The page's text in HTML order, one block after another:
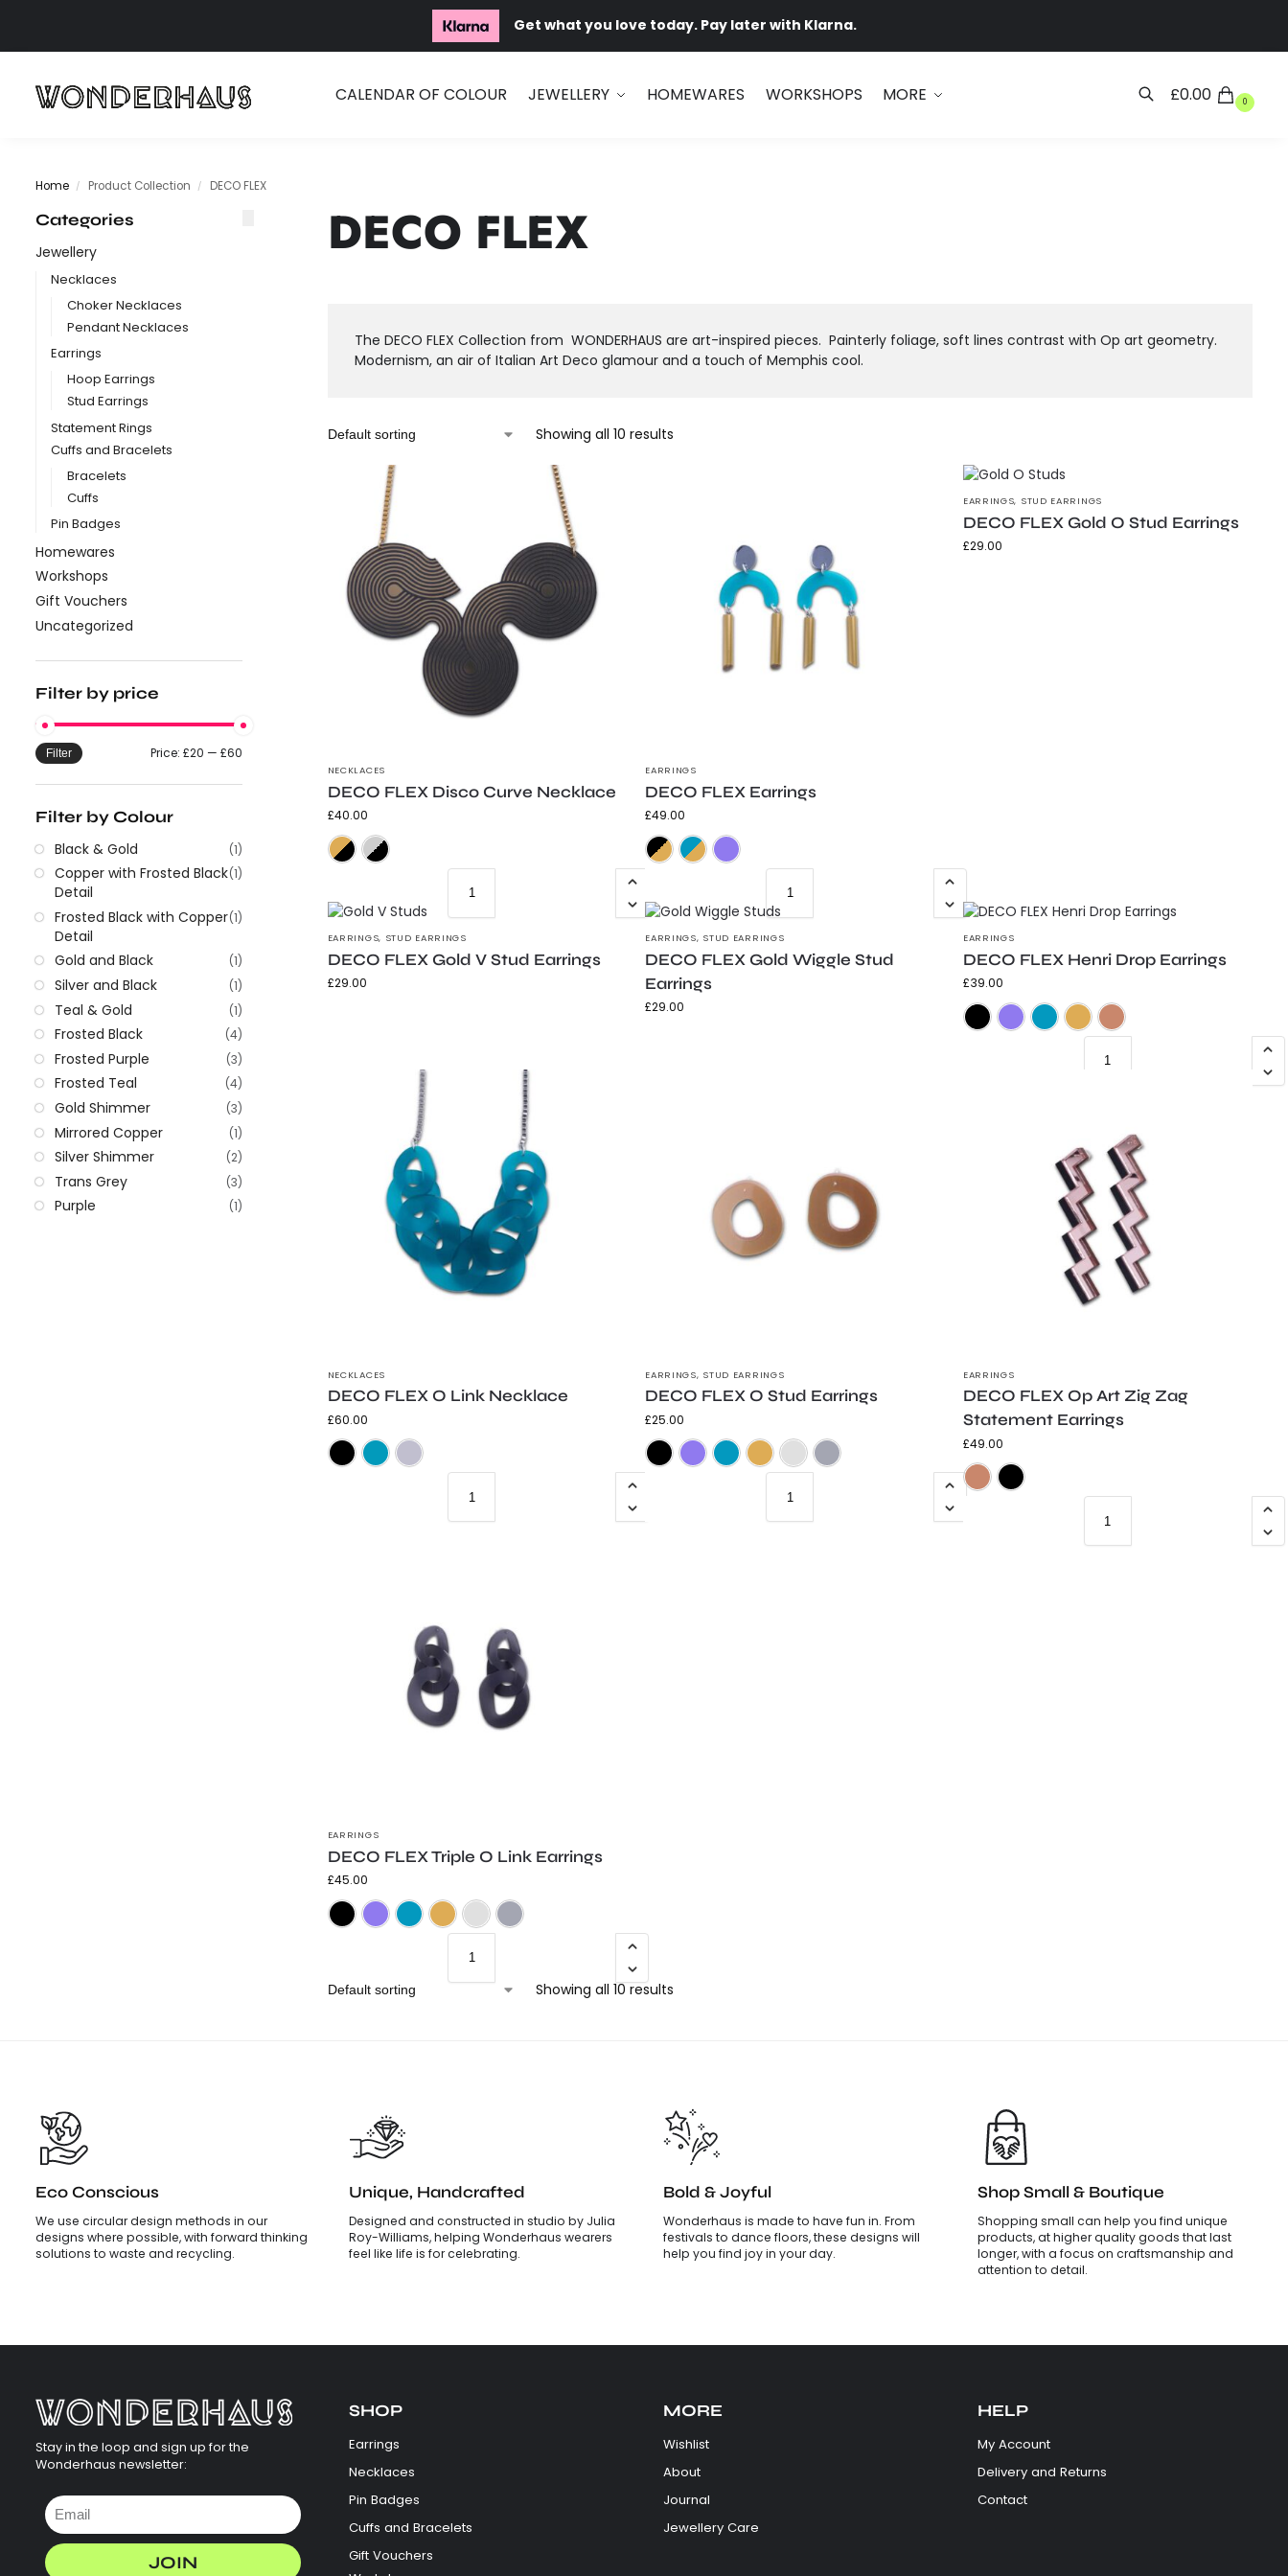
Get what you love today. Pay later with Klarna.
CALENDAR OF COLOUR JEWELLERY HOMEWARES WORKSHOPS MORE £0.00 0
Home / Product Collection / DECO FLEX
DECO FLEX
The DECO FLEX Collection from WONDERHAUS are art-inspired pieces. Painterly foliage, soft lines contrast with Op art geometry.
Modernism, an air of Italian Art Deco glamour and a touch of Memphis cool.
Showing all 10 results
NECKLACES
DECO FLEX Disco Curve Necklace
£40.00
EARRINGS
DECO FLEX Earrings
£49.00
EARRINGS, STUD EARRINGS
DECO FLEX Gold O Stud Earrings
£29.00
EARRINGS, STUD EARRINGS
DECO FLEX Gold V Stud Earrings
£29.00
EARRINGS, STUD EARRINGS
DECO FLEX Gold Wiggle Stud
Earrings
£29.00
EARRINGS
DECO FLEX Henri Drop Earrings
£39.00
Frosted Black
Frosted Purple
NECKLACES
DECO FLEX O Link Necklace
£60.00
EARRINGS, STUD EARRINGS
DECO FLEX O Stud Earrings
£25.00
Frosted Black
Frosted Purple
Frosted Teal Silver Shimmer
Trans Grey
EARRINGS
DECO FLEX Op Art Zig Zag
Statement Earrings
£49.00
EARRINGS
DECO FLEX Triple O Link Earrings
£45.00
Frosted Black
Frosted Purple
Frosted Teal
Showing all 10 results
Categories
Jewellery
Necklaces
Choker Necklaces
Pendant Necklaces
Earrings
Hoop Earrings
Stud Earrings
Statement Rings
Cuffs and Bracelets
Bracelets
Cuffs
Pin Badges
Homewares
Workshops
Gift Vouchers
Uncategorized
Filter by price
Filter Price: £20 — £60
Filter by Colour
Black & Gold (1)
Copper with Frosted Black
Detail
(1)
Frosted Black with Copper
Detail
(1)
Gold and Black (1)
Silver and Black (1)
Teal & Gold (1)
Frosted Black (4)
Frosted Purple (3)
Frosted Teal (4)
Gold Shimmer (3)
Mirrored Copper (1)
Silver Shimmer (2)
Trans Grey (3)
Purple (1)
Eco Conscious
We use circular design methods in our
designs where possible, with forward thinking
solutions to waste and recycling.
Unique, Handcrafted
Designed and constructed in studio by Julia
Roy-Williams, helping Wonderhaus wearers
feel like life is for celebrating.
Bold & Joyful
Wonderhaus is made to have fun in. From
festivals to dance floors, these designs will
help you find joy in your day.
Shop Small & Boutique
Shopping small can help you find unique
products, at higher quality goods that last
longer, with a focus on craftsmanship and
attention to detail.
Stay in the loop and sign up for the
Wonderhaus newsletter:
JOIN
SHOP
Earrings
Necklaces
Pin Badges
Cuffs and Bracelets
Gift Vouchers
MORE
Wishlist
About
Journal
Jewellery Care
HELP
My Account
Delivery and Returns
Contact